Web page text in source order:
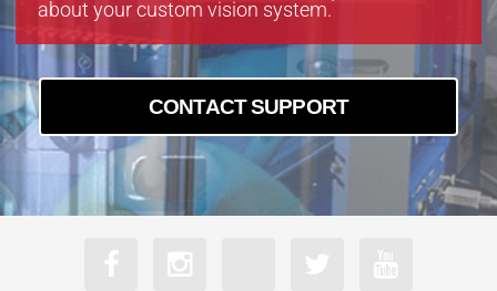
about your custom vision system.
CONTACT SUPPORT